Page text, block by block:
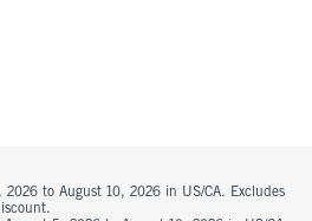
to August 10, 2026 in US/CA. Excludes